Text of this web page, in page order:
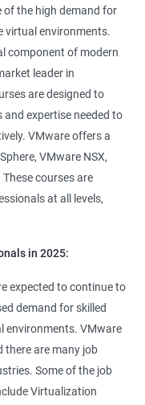
of the high demand for
virtual environments.
component of modern
leader in
are designed to
expertise needed to
VMware offers a
VMware NSX,
courses are
at all levels,
in 2025:
expected to continue to
demand for skilled
environments. VMware
there are many job
Some of the job
Virtualization